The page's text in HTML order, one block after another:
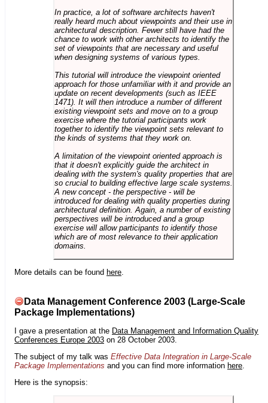
In practice, a lot of software architects haven't
really heard much about viewpoints and their use in
architectural description. Fewer still have had the
chance to work with other architects to identify the
set of viewpoints that are necessary and useful
when designing systems of various types.
This tutorial will introduce the viewpoint oriented
approach for those unfamiliar with it and provide an
update on recent developments (such as IEEE
1471). It will then introduce a number of different
existing viewpoint sets and move on to a group
exercise where the tutorial participants work
together to identify the viewpoint sets relevant to
the kinds of systems that they work on.
A limitation of the viewpoint oriented approach is
that it doesn't explicitly guide the architect in
dealing with the system's quality properties that are
so crucial to building effective large scale systems.
A new concept - the perspective - will be
introduced for dealing with quality properties during
architectural definition. Again, a number of existing
perspectives will be introduced and a group
exercise will allow participants to identify those
which are of most relevance to their application
domains.
More details can be found here
Data Management Conference 2003 (Large-Scale
Package Implementations)
I gave a presentation at the Data Management and Information Quality
Conferences Europe 2003 on 28 October 2003.
The subject of my talk was Effective Data Integration in Large-Scale
Package Implementations and you can find more information here
Here is the synopsis: